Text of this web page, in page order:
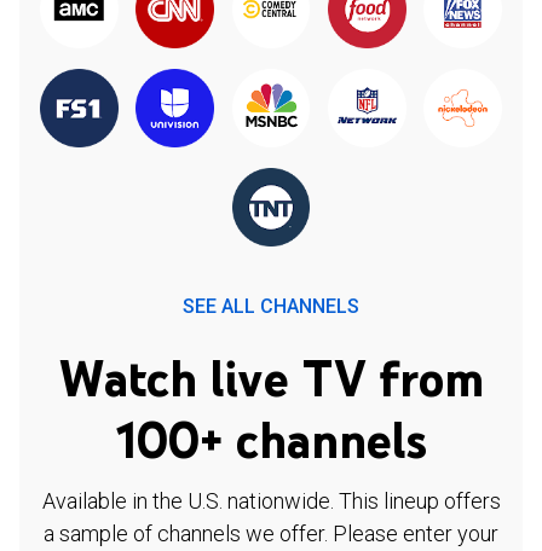
SEE ALL CHANNELS
Watch live TV from
100+ channels
Available in the U.S. nationwide. This lineup offers
a sample of channels we offer. Please enter your